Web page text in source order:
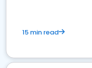
15 min read